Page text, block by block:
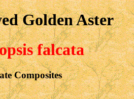
Golden Aster
falcata
Composites